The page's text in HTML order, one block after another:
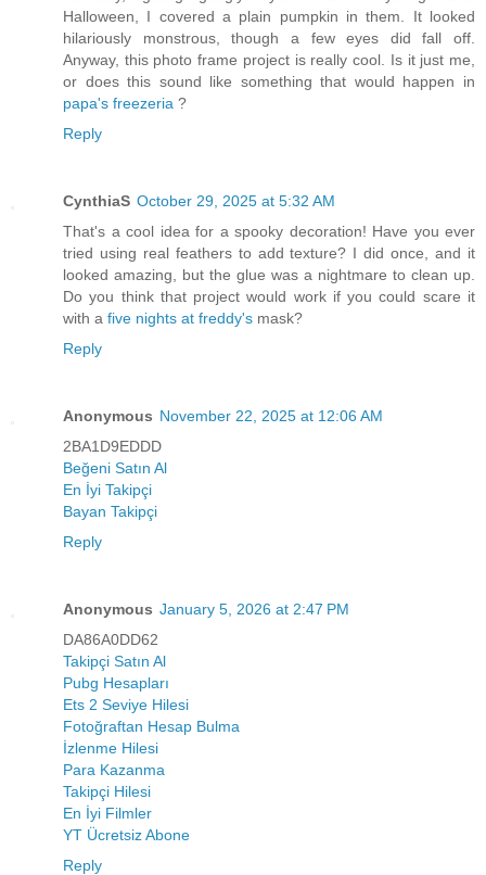
Halloween, I covered a plain pumpkin in them. It looked
hilariously monstrous, though a few eyes did fall off.
Anyway, this photo frame project is really cool. Is it just me,
or does this sound like something that would happen in
papa's freezeria ?
Reply
CynthiaS October 29, 2025 at 5:32 AM
That's a cool idea for a spooky decoration! Have you ever
tried using real feathers to add texture? I did once, and it
looked amazing, but the glue was a nightmare to clean up.
Do you think that project would work if you could scare it
with a five nights at freddy's mask?
Reply
Anonymous November 22, 2025 at 12:06 AM
2BA1D9EDDD
Beğeni Satın Al
En İyi Takipçi
Bayan Takipçi
Reply
Anonymous January 5, 2026 at 2:47 PM
DA86A0DD62
Takipçi Satın Al
Pubg Hesapları
Ets 2 Seviye Hilesi
Fotoğraftan Hesap Bulma
İzlenme Hilesi
Para Kazanma
Takipçi Hilesi
En İyi Filmler
YT Ücretsiz Abone
Reply